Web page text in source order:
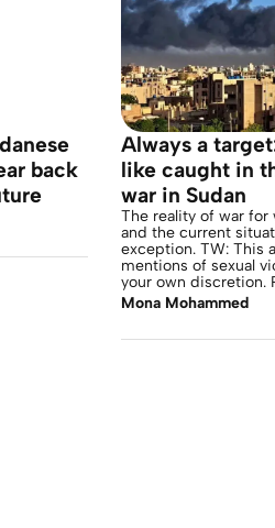
back
Always a
like caught in
war in Sudan
The reality of war
and the current
exception. TW: This
mentions of sexual
your own discretion.
Mona Mohammed